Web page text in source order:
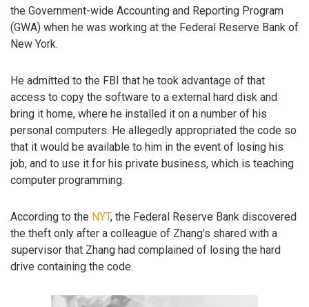
the Government-wide Accounting and Reporting Program
(GWA) when he was working at the Federal Reserve Bank of
New York.
He admitted to the FBI that he took advantage of that
access to copy the software to a external hard disk and
bring it home, where he installed it on a number of his
personal computers. He allegedly appropriated the code so
that it would be available to him in the event of losing his
job, and to use it for his private business, which is teaching
computer programming.
According to the NYT, the Federal Reserve Bank discovered
the theft only after a colleague of Zhang’s shared with a
supervisor that Zhang had complained of losing the hard
drive containing the code.